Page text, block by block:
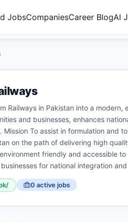
JobsCompaniesCareer BlogAI
Railways in Pakistan into a
and businesses, enhances
Mission To assist in formulation and
on the path of delivering high
friendly and accessible
for national integration
0 active jobs